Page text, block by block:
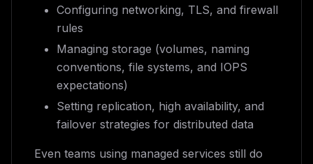
Configuring networking, TLS, and firewall
rules
Managing storage (volumes, naming
conventions, file systems, and IOPS
expectations)
Setting replication, high availability, and
failover strategies for distributed data
Even teams using managed services still do